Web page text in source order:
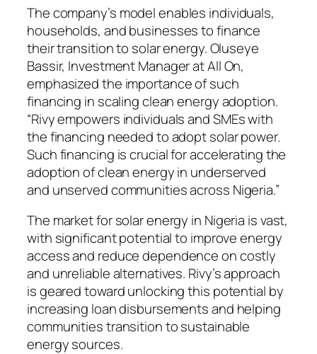
The company’s model enables individuals,
households, and businesses to finance
their transition to solar energy. Oluseye
Bassir, Investment Manager at All On,
emphasized the importance of such
financing in scaling clean energy adoption.
“Rivy empowers individuals and SMEs with
the financing needed to adopt solar power.
Such financing is crucial for accelerating the
adoption of clean energy in underserved
and unserved communities across Nigeria.”
The market for solar energy in Nigeria is vast,
with significant potential to improve energy
access and reduce dependence on costly
and unreliable alternatives. Rivy’s approach
is geared toward unlocking this potential by
increasing loan disbursements and helping
communities transition to sustainable
energy sources.